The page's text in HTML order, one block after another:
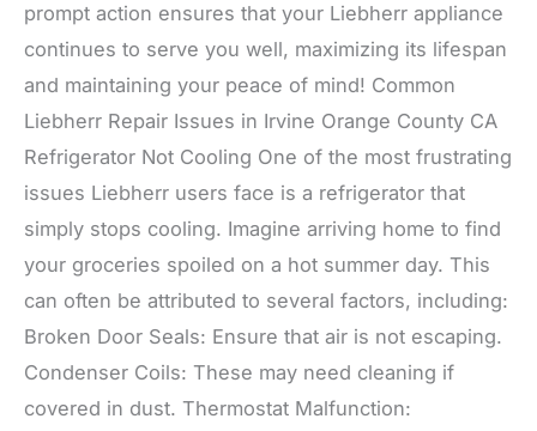
prompt action ensures that your Liebherr appliance
continues to serve you well, maximizing its lifespan
and maintaining your peace of mind! Common
Liebherr Repair Issues in Irvine Orange County CA
Refrigerator Not Cooling One of the most frustrating
issues Liebherr users face is a refrigerator that
simply stops cooling. Imagine arriving home to find
your groceries spoiled on a hot summer day. This
can often be attributed to several factors, including:
Broken Door Seals: Ensure that air is not escaping.
Condenser Coils: These may need cleaning if
covered in dust. Thermostat Malfunction: